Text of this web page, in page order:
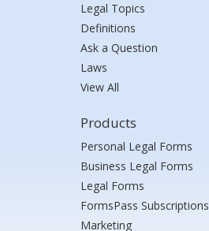
Legal Topics
Definitions
Ask a Question
Laws
View All
Products
Personal Legal Forms
Business Legal Forms
Legal Forms
FormsPass Subscriptions
Marketing